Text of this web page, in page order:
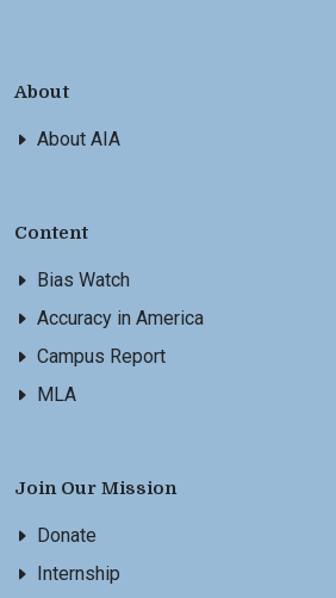
About
About AIA
Content
Bias Watch
Accuracy in America
Campus Report
MLA
Join Our Mission
Donate
Internship